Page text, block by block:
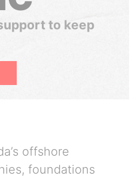
to keep
offshore
foundations